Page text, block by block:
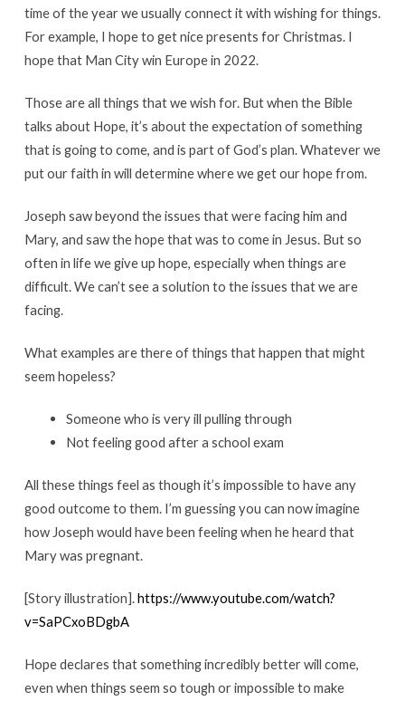
time of the year we usually connect it with wishing for things.
For example, I hope to get nice presents for Christmas. I
hope that Man City win Europe in 2022.
Those are all things that we wish for. But when the Bible
talks about Hope, it’s about the expectation of something
that is going to come, and is part of God’s plan. Whatever we
put our faith in will determine where we get our hope from.
Joseph saw beyond the issues that were facing him and
Mary, and saw the hope that was to come in Jesus. But so
often in life we give up hope, especially when things are
difficult. We can’t see a solution to the issues that we are
facing.
What examples are there of things that happen that might
seem hopeless?
Someone who is very ill pulling through
Not feeling good after a school exam
All these things feel as though it’s impossible to have any
good outcome to them. I’m guessing you can now imagine
how Joseph would have been feeling when he heard that
Mary was pregnant.
[Story illustration].https://www.youtube.com/watch?
v=SaPCxoBDgbA
Hope declares that something incredibly better will come,
even when things seem so tough or impossible to make